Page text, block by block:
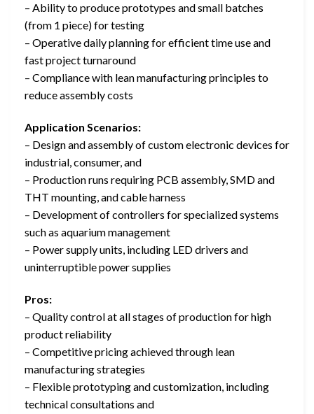
– Ability to produce prototypes and small batches
(from 1 piece) for testing
– Operative daily planning for efficient time use and
fast project turnaround
– Compliance with lean manufacturing principles to
reduce assembly costs
Application Scenarios:
– Design and assembly of custom electronic devices for
industrial, consumer, and
– Production runs requiring PCB assembly, SMD and
THT mounting, and cable harness
– Development of controllers for specialized systems
such as aquarium management
– Power supply units, including LED drivers and
uninterruptible power supplies
Pros:
– Quality control at all stages of production for high
product reliability
– Competitive pricing achieved through lean
manufacturing strategies
– Flexible prototyping and customization, including
technical consultations and